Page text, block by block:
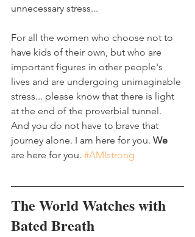
unnecessary stress...
For all the women who choose not to
have kids of their own, but who are
important figures in other people's
lives and are undergoing unimaginable
stress... please know that there is light
at the end of the proverbial tunnel.
And you do not have to brave that
journey alone. I am here for you. We
are here for you. #AMIstrong
The World Watches with
Bated Breath